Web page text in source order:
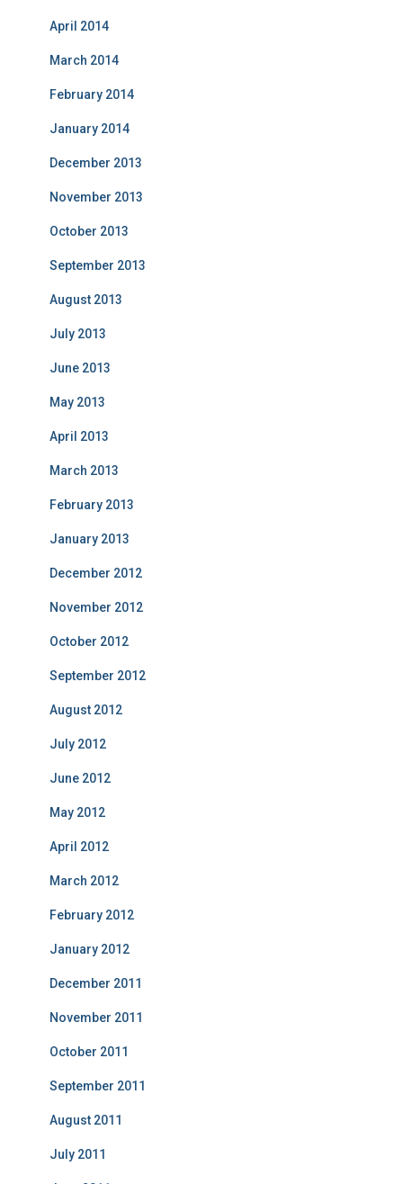
April 2014
March 2014
February 2014
January 2014
December 2013
November 2013
October 2013
September 2013
August 2013
July 2013
June 2013
May 2013
April 2013
March 2013
February 2013
January 2013
December 2012
November 2012
October 2012
September 2012
August 2012
July 2012
June 2012
May 2012
April 2012
March 2012
February 2012
January 2012
December 2011
November 2011
October 2011
September 2011
August 2011
July 2011